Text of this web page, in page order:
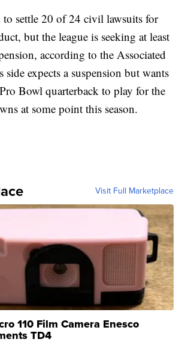
to settle 20 of 24 civil lawsuits for
but the league is seeking at least
according to the Associated
side expects a suspension but wants
Bowl quarterback to play for the
at some point this season.
Visit Full Marketplace
110 Film Camera Enesco
TD4